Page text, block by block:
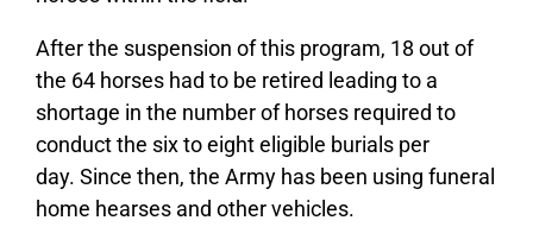
After the suspension of this program, 18 out of
the 64 horses had to be retired leading to a
shortage in the number of horses required to
conduct the six to eight eligible burials per
day. Since then, the Army has been using funeral
home hearses and other vehicles.